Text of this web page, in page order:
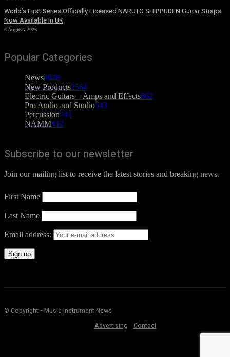
World’s First Series Officially Licensed NARUTO SHIPPUDEN Guitar Straps
Now Available In UK
6 August, 2026
Popular Categories
News4076
New Products2564
Electric Guitars – Amps and Effects862
Pro Audio and Studio543
Percussion541
NAMM412
Subscribe to our newsletter
Join our mailing list to receive the latest stories and breaking news.
First Name
Last Name
Email address:
© Copyright - Music Instrument News
Advertising
Contact